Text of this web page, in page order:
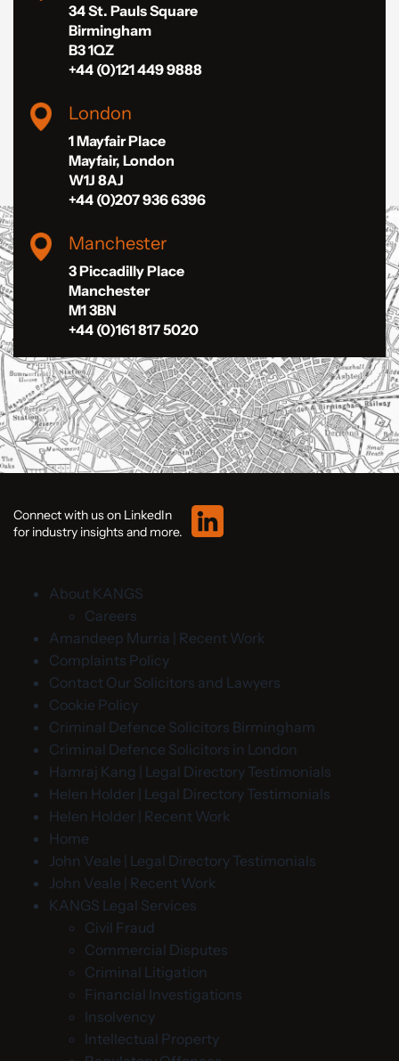
34 St. Pauls Square
Birmingham
B3 1QZ
+44 (0)121 449 9888
London
1 Mayfair Place
Mayfair, London
W1J 8AJ
+44 (0)207 936 6396
Manchester
3 Piccadilly Place
Manchester
M1 3BN
+44 (0)161 817 5020
Connect with us on LinkedIn
for industry insights and more.
About KANGS
Careers
Amandeep Murria | Recent Work
Complaints Policy
Contact Our Solicitors and Lawyers
Cookie Policy
Criminal Defence Solicitors Birmingham
Criminal Defence Solicitors in London
Hamraj Kang | Legal Directory Testimonials
Helen Holder | Legal Directory Testimonials
Helen Holder | Recent Work
Home
John Veale | Legal Directory Testimonials
John Veale | Recent Work
KANGS Legal Services
Civil Fraud
Commercial Disputes
Criminal Litigation
Financial Investigations
Insolvency
Intellectual Property